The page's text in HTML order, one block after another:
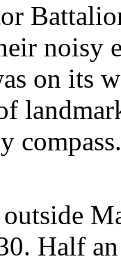
noisy
on its
compass.
Half